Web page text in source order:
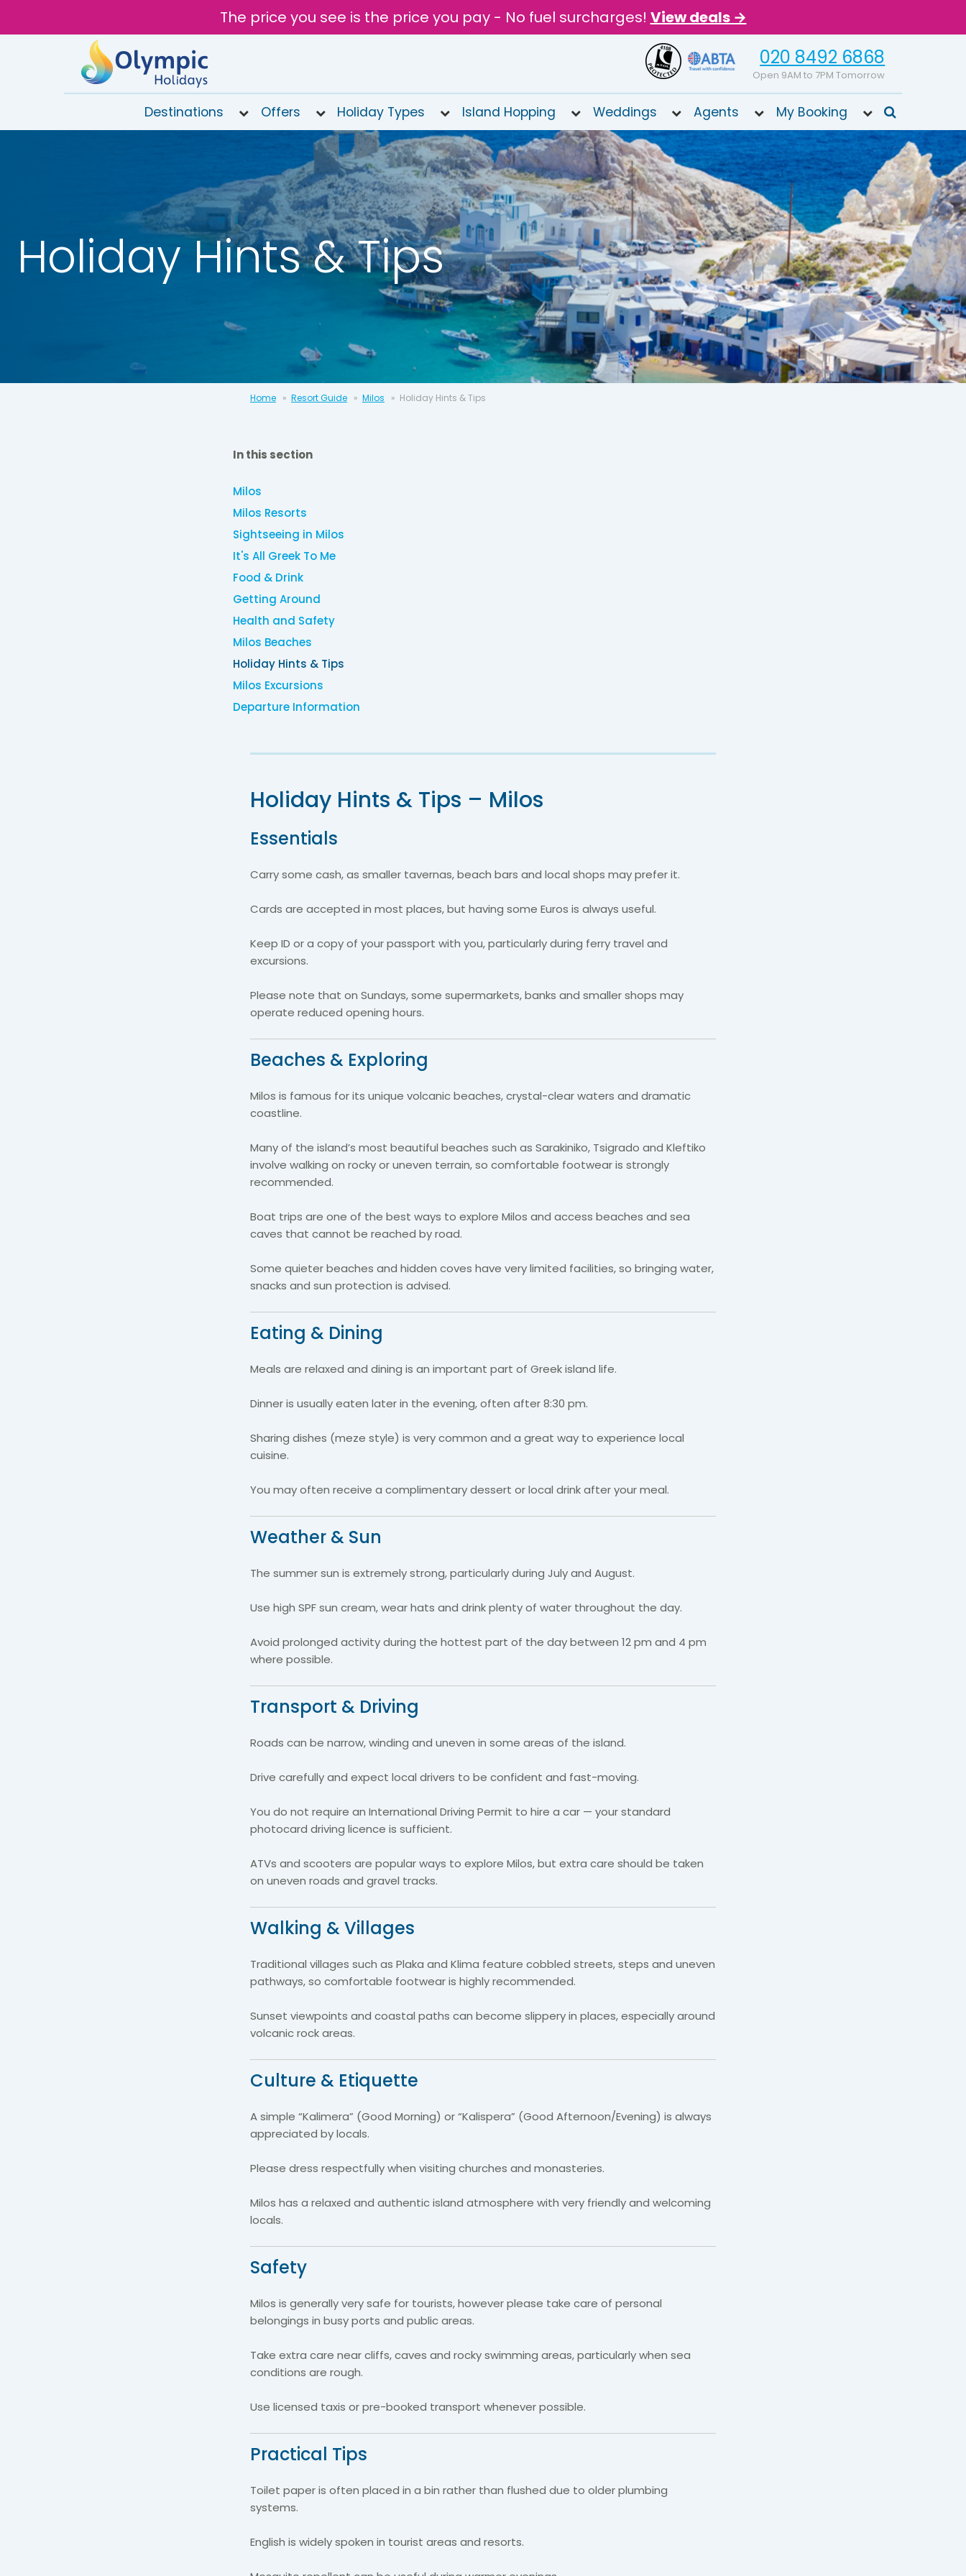
The price you see is the price you pay - No fuel surcharges! View deals →
020 8492 6868
Open 9AM to 7PM Tomorrow
to 7PM
Tomorrow
Destinations Offers Holiday Types Island Hopping Weddings Agents My Booking
Holiday Hints & Tips
Home Resort Guide Milos Holiday Hints & Tips
In this section
Milos
Milos Resorts
Sightseeing in Milos
It's All Greek To Me
Food & Drink
Getting Around
Health and Safety
Milos Beaches
Holiday Hints & Tips
Milos Excursions
Departure Information
Holiday Hints & Tips – Milos
Essentials
Carry some cash, as smaller tavernas, beach bars and local shops may prefer it.
Cards are accepted in most places, but having some Euros is always useful.
Keep ID or a copy of your passport with you, particularly during ferry travel and
excursions.
Please note that on Sundays, some supermarkets, banks and smaller shops may
operate reduced opening hours.
Beaches & Exploring
Milos is famous for its unique volcanic beaches, crystal-clear waters and dramatic
coastline.
Many of the island’s most beautiful beaches such as Sarakiniko, Tsigrado and Kleftiko
involve walking on rocky or uneven terrain, so comfortable footwear is strongly
recommended.
Boat trips are one of the best ways to explore Milos and access beaches and sea
caves that cannot be reached by road.
Some quieter beaches and hidden coves have very limited facilities, so bringing water,
snacks and sun protection is advised.
Eating & Dining
Meals are relaxed and dining is an important part of Greek island life.
Dinner is usually eaten later in the evening, often after 8:30 pm.
Sharing dishes (meze style) is very common and a great way to experience local
cuisine.
You may often receive a complimentary dessert or local drink after your meal.
Weather & Sun
The summer sun is extremely strong, particularly during July and August.
Use high SPF sun cream, wear hats and drink plenty of water throughout the day.
Avoid prolonged activity during the hottest part of the day between 12 pm and 4 pm
where possible.
Transport & Driving
Roads can be narrow, winding and uneven in some areas of the island.
Drive carefully and expect local drivers to be confident and fast-moving.
You do not require an International Driving Permit to hire a car — your standard
photocard driving licence is sufficient.
ATVs and scooters are popular ways to explore Milos, but extra care should be taken
on uneven roads and gravel tracks.
Walking & Villages
Traditional villages such as Plaka and Klima feature cobbled streets, steps and uneven
pathways, so comfortable footwear is highly recommended.
Sunset viewpoints and coastal paths can become slippery in places, especially around
volcanic rock areas.
Culture & Etiquette
A simple “Kalimera” (Good Morning) or “Kalispera” (Good Afternoon/Evening) is always
appreciated by locals.
Please dress respectfully when visiting churches and monasteries.
Milos has a relaxed and authentic island atmosphere with very friendly and welcoming
locals.
Safety
Milos is generally very safe for tourists, however please take care of personal
belongings in busy ports and public areas.
Take extra care near cliffs, caves and rocky swimming areas, particularly when sea
conditions are rough.
Use licensed taxis or pre-booked transport whenever possible.
Practical Tips
Toilet paper is often placed in a bin rather than flushed due to older plumbing
systems.
English is widely spoken in tourist areas and resorts.